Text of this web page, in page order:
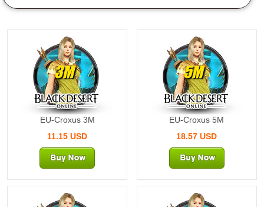
3M
EU-Croxus 3M
11.15 USD
5M
EU-Croxus 5M
18.57 USD